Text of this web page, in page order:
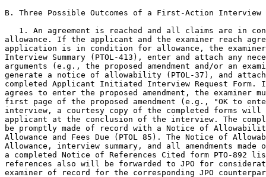
B. Three Possible Outcomes of a First-Action Interview
1. An agreement is reached and all claims are in
allowance. If the applicant and the examiner reach
application is in condition for allowance, the examiner
Interview Summary (PTOL-413), enter and attach any
arguments (e.g., the proposed amendment and/or an
generate a notice of allowability (PTOL-37), and
completed Applicant Initiated Interview Request Form.
agrees to enter the proposed amendment, the examiner
first page of the proposed amendment (e.g., "OK to
interview, a courtesy copy of the completed forms will
applicant at the conclusion of the interview. The
be promptly made of record with a Notice of
Allowance and Fees Due (PTOL 85). The Notice of
Allowance, interview summary, and all amendments
a completed Notice of References Cited form PTO-892
references also will be forwarded to JPO for
examiner of record for the corresponding JPO